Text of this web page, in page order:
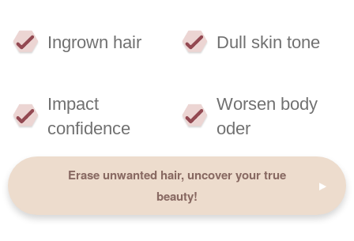
Ingrown hair Dull skin tone
Impact
confidence
Worsen body
oder
Erase unwanted hair, uncover your true
beauty!